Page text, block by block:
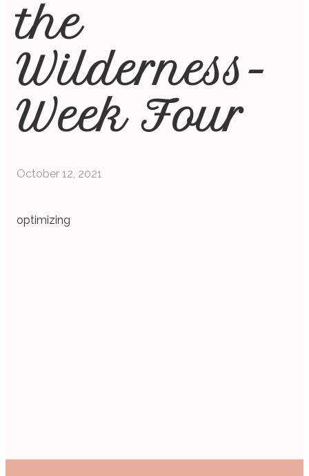
the
Wilderness-
Week Four
October 12, 2021
optimizing